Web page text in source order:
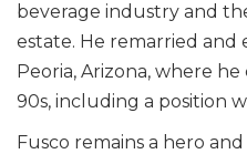
beverage industry and
estate. He remarried
Peoria, Arizona, where
90s, including a position
Fusco remains a hero